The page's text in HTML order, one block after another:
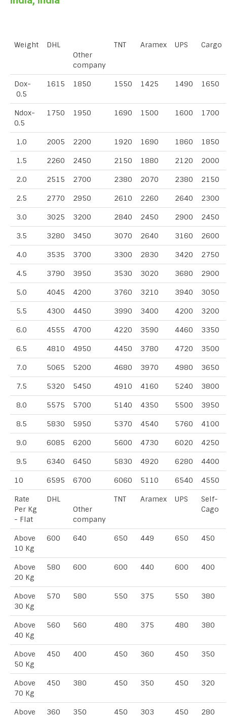
Weight
DHL
Other
company
TNT Aramex UPS Cargo
Dox-
0.5
1615 1850 1550 1425 1490 1650
Ndox-
0.5
1750 1950 1690 1500 1600 1700
1.0 2005 2200 1920 1690 1860 1850
1.5 2260 2450 2150 1880 2120 2000
2.0 2515 2700 2380 2070 2380 2150
2.5 2770 2950 2610 2260 2640 2300
3.0 3025 3200 2840 2450 2900 2450
3.5 3280 3450 3070 2640 3160 2600
4.0 3535 3700 3300 2830 3420 2750
4.5 3790 3950 3530 3020 3680 2900
5.0 4045 4200 3760 3210 3940 3050
5.5 4300 4450 3990 3400 4200 3200
6.0 4555 4700 4220 3590 4460 3350
6.5 4810 4950 4450 3780 4720 3500
7.0 5065 5200 4680 3970 4980 3650
7.5 5320 5450 4910 4160 5240 3800
8.0 5575 5700 5140 4350 5500 3950
8.5 5830 5950 5370 4540 5760 4100
9.0 6085 6200 5600 4730 6020 4250
9.5 6340 6450 5830 4920 6280 4400
10 6595 6700 6060 5110 6540 4550
Rate
Per Kg
- Flat
DHL
Other
company
TNT Aramex UPS
Self-
Cago
Above
10 Kg
600 640 650 449 650 450
Above
20 Kg
580 600 600 440 600 400
Above
30 Kg
570 580 550 375 550 380
Above
40 Kg
560 560 480 375 480 380
Above
50 Kg
450 400 450 360 450 350
Above
70 Kg
450 380 450 350 450 320
Above
360 350 450 303 450 280